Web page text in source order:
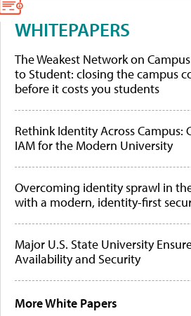
WHITEPAPERS
The Weakest Network on
to Student: closing the campus
before it costs you students
Rethink Identity Across Campus:
IAM for the Modern University
Overcoming identity sprawl in
with a modern, identity-first
Major U.S. State University
Availability and Security
More White Papers